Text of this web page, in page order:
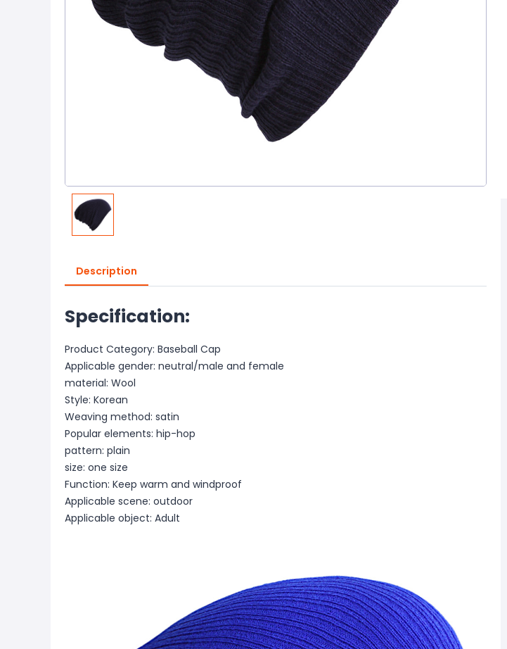
Description
Specification:
Product Category: Baseball Cap
Applicable gender: neutral/male and female
material: Wool
Style: Korean
Weaving method: satin
Popular elements: hip-hop
pattern: plain
size: one size
Function: Keep warm and windproof
Applicable scene: outdoor
Applicable object: Adult